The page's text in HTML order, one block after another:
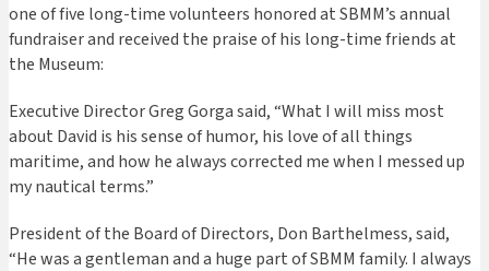
one of five long-time volunteers honored at SBMM’s annual
fundraiser and received the praise of his long-time friends at
the Museum:
Executive Director Greg Gorga said, “What I will miss most
about David is his sense of humor, his love of all things
maritime, and how he always corrected me when I messed up
my nautical terms.”
President of the Board of Directors, Don Barthelmess, said,
“He was a gentleman and a huge part of SBMM family. I always